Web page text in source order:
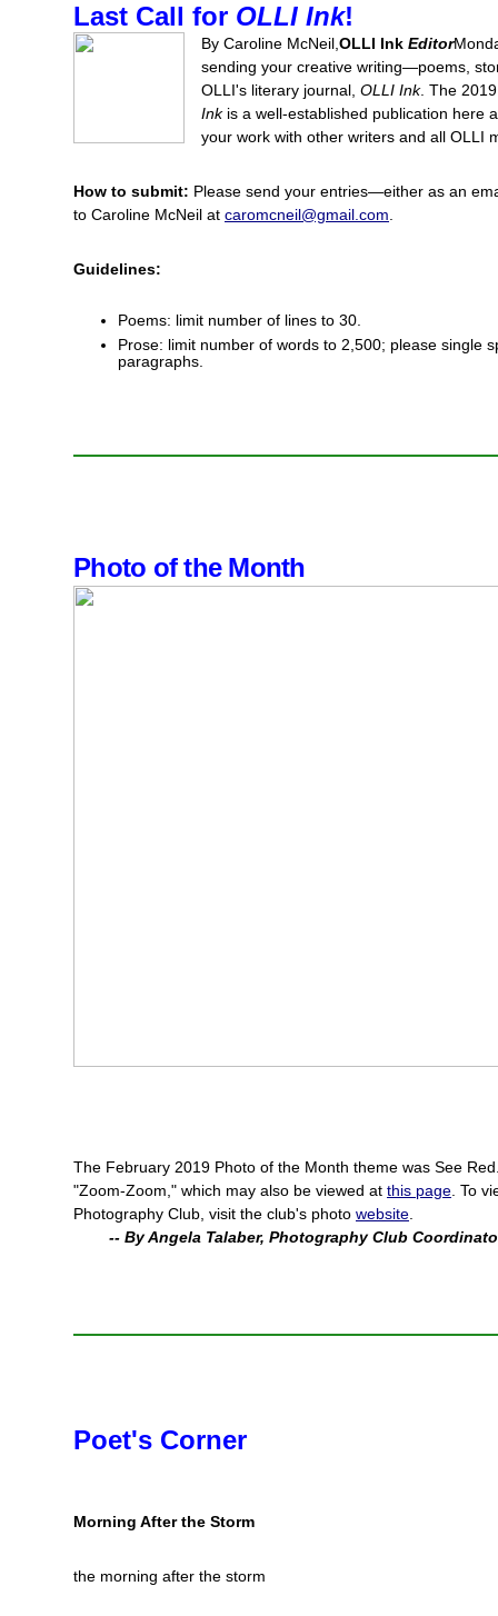
Last Call for OLLI Ink!
By Caroline McNeil, OLLI Ink Editor
sending your creative writing—poems,
OLLI's literary journal, OLLI Ink. The
Inkis a well-established publication here
your work with other writers and all OLLI
How to submit: Please send your entries—either as an
to Caroline McNeil at caromcneil@gmail.com
Guidelines:
Poems: limit number of lines to 30.
Prose: limit number of words to 2,500; please single
paragraphs.
Photo of the Month
The February 2019 Photo of the Month theme was See
"Zoom-Zoom," which may also be viewed at this page . To
Photography Club, visit the club's photo website
-- By Angela Talaber, Photography Club
Poet's Corner
Morning After the Storm
the morning after the storm